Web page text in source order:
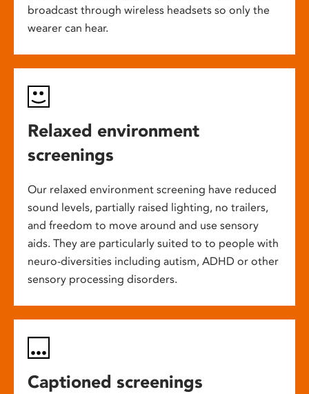
broadcast through wireless headsets so only the
wearer can hear.
Relaxed environment
screenings
Our relaxed environment screening have reduced
sound levels, partially raised lighting, no trailers,
and freedom to move around and use sensory
aids. They are particularly suited to to people with
neuro-diversities including autism, ADHD or other
sensory processing disorders.
Captioned screenings